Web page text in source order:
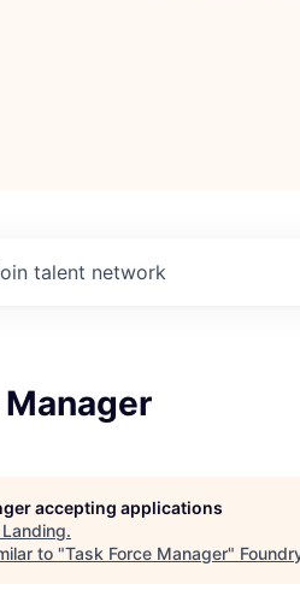
talent network
Manager
accepting applications
Landing.
to "Task Force Manager"